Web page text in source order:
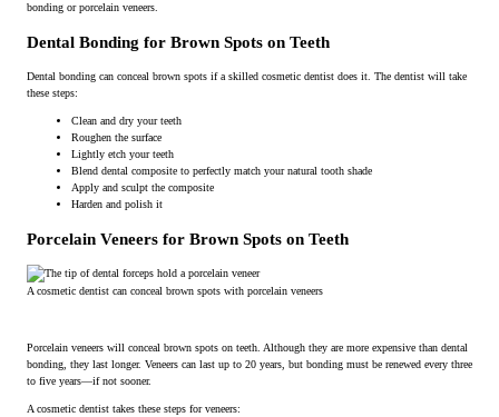
bonding or porcelain veneers.
Dental Bonding for Brown Spots on Teeth
Dental bonding can conceal brown spots if a skilled cosmetic dentist does it. The dentist will take
these steps:
Clean and dry your teeth
Roughen the surface
Lightly etch your teeth
Blend dental composite to perfectly match your natural tooth shade
Apply and sculpt the composite
Harden and polish it
Porcelain Veneers for Brown Spots on Teeth
A cosmetic dentist can conceal brown spots with porcelain veneers
Porcelain veneers will conceal brown spots on teeth. Although they are more expensive than dental
bonding, they last longer. Veneers can last up to 20 years, but bonding must be renewed every three
to five years—if not sooner.
A cosmetic dentist takes these steps for veneers: